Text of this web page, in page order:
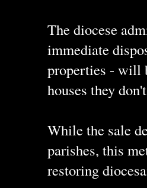
The diocese
immediate
properties - will
houses they
While the sale
parishes, this
restoring